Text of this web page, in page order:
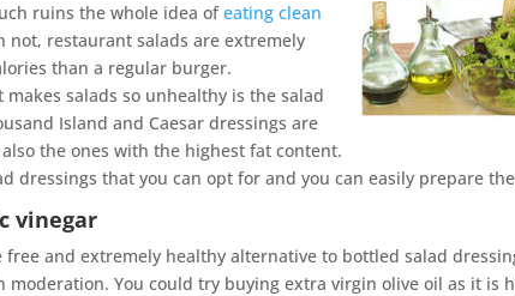
ruins the whole idea ofeating clean
not, restaurant salads are extremely
than a regular burger.
salads so unhealthy is the salad
Island and Caesar dressings are
the ones with the highest fat content.
dressings that you can opt for and you can easily prepare
vinegar
free and extremely healthy alternative to bottled salad
moderation. You could try buying extra virgin olive oil as it is